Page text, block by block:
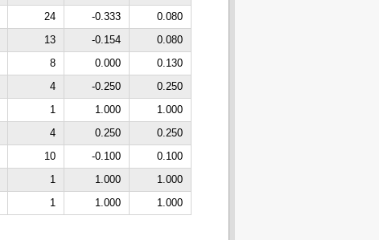
24 -0.333
0.080
13 -0.154
0.080
8 0.000
0.130
4 -0.250
0.250
1 1.000
1.000
4 0.250
0.250
10 -0.100
0.100
1 1.000
1.000
1 1.000 1.000